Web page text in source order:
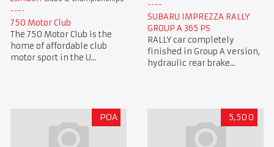
750 Motor Club
The 750 Motor Club is the
home of affordable club
motor sport in the U...
SUBARU IMPREZZA RALLY
GROUP A 365 PS
RALLY car completely
finished in Group A version,
hydraulic rear brake...
POA 5,500